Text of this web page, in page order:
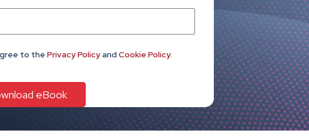
to the Privacy Policyand Cookie Policy.